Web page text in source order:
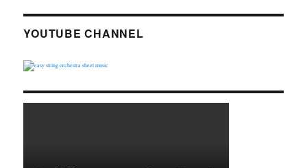
YOUTUBE CHANNEL